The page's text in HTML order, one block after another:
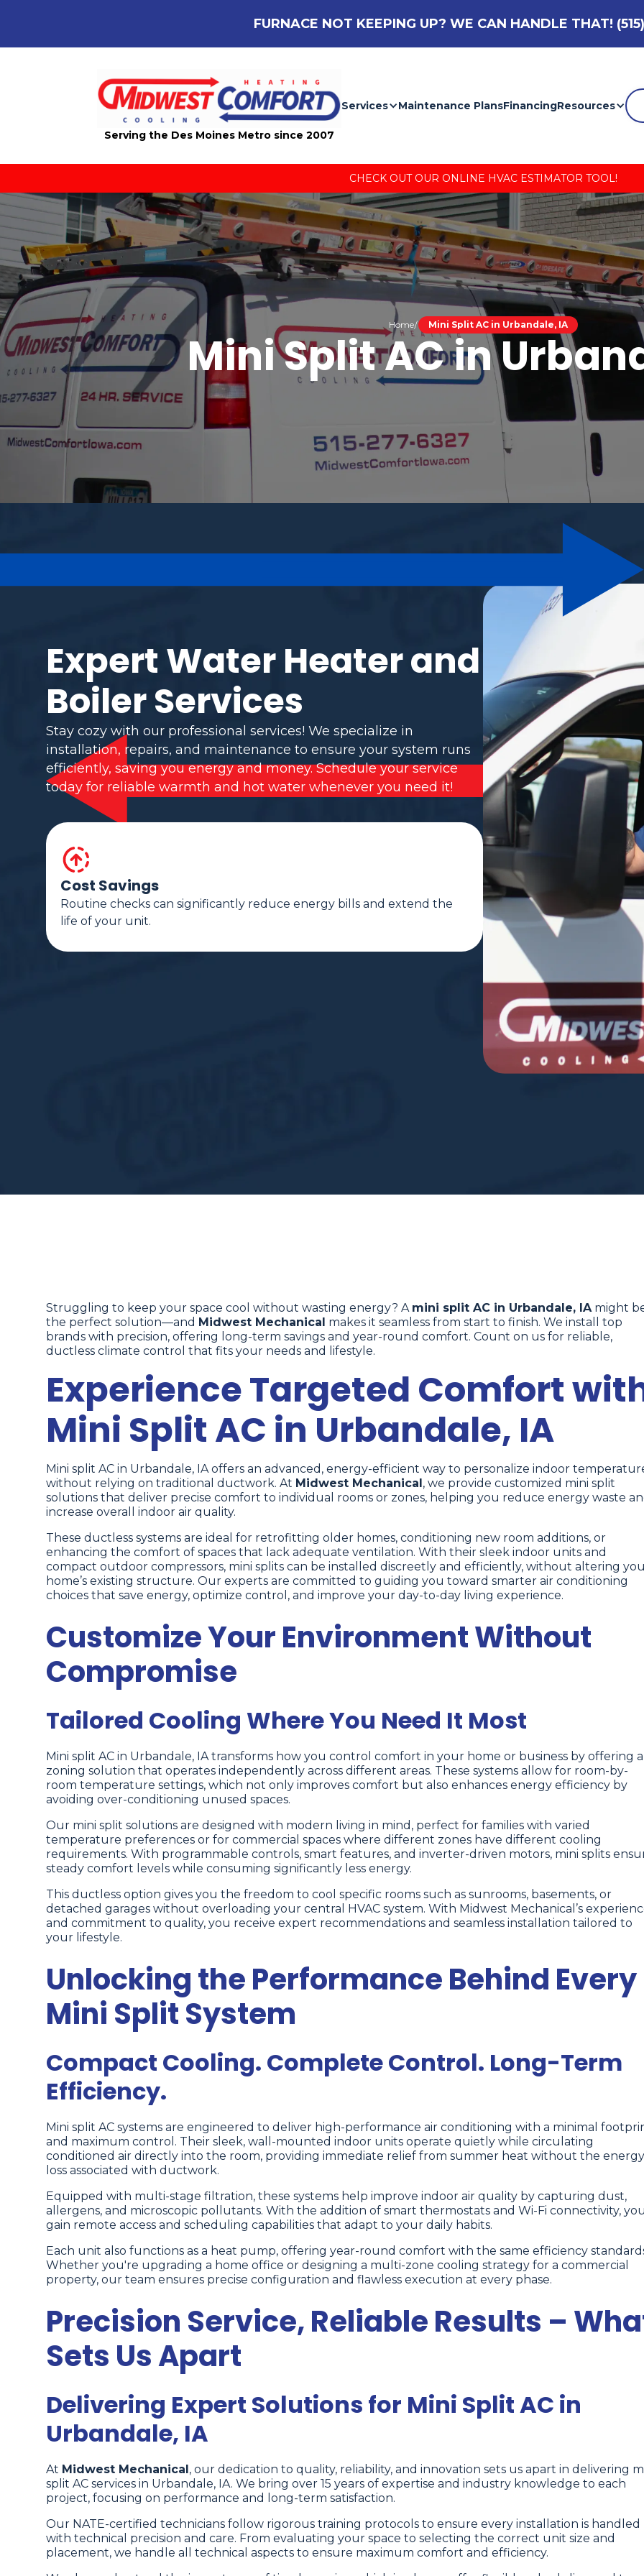
FURNACE NOT KEEPING UP? WE CAN HANDLE THAT!
Serving the Des Moines Metro since 2007
Services Maintenance PlansFinancingResources
CHECK OUT OUR ONLINE HVAC ESTIMATOR TOOL!
Home Mini Split AC in Urbandale, IA
Mini Split AC in
Expert Water Heater and
Boiler Services
Stay cozy with our professional services! We specialize in
installation, repairs, and maintenance to ensure your system runs
efficiently, saving you energy and money. Schedule your service
today for reliable warmth and hot water whenever you need it!
Cost Savings
Routine checks can significantly reduce energy bills and extend the
life of your unit.
Struggling to keep your space cool without wasting energy? A mini split AC in Urbandale, IAmight
the perfect solution—and Midwest Mechanical makes it seamless from start to finish. We install top
brands with precision, offering long-term savings and year-round comfort. Count on us for reliable,
ductless climate control that fits your needs and lifestyle.
Experience Targeted Comfort
Mini Split AC in Urbandale, IA
Mini split AC in Urbandale, IA offers an advanced, energy-efficient way to personalize indoor
without relying on traditional ductwork. At Midwest Mechanical , we provide customized mini split
solutions that deliver precise comfort to individual rooms or zones, helping you reduce energy waste
increase overall indoor air quality.
These ductless systems are ideal for retrofitting older homes, conditioning new room additions, or
enhancing the comfort of spaces that lack adequate ventilation. With their sleek indoor units and
compact outdoor compressors, mini splits can be installed discreetly and efficiently, without altering
home’s existing structure. Our experts are committed to guiding you toward smarter air conditioning
choices that save energy, optimize control, and improve your day-to-day living experience.
Customize Your Environment Without
Compromise
Tailored Cooling Where You Need It Most
Mini split AC in Urbandale, IA transforms how you control comfort in your home or business by offering a
zoning solution that operates independently across different areas. These systems allow for room-by-
room temperature settings, which not only improves comfort but also enhances energy efficiency by
avoiding over-conditioning unused spaces.
Our mini split solutions are designed with modern living in mind, perfect for families with varied
temperature preferences or for commercial spaces where different zones have different cooling
requirements. With programmable controls, smart features, and inverter-driven motors, mini splits
steady comfort levels while consuming significantly less energy.
This ductless option gives you the freedom to cool specific rooms such as sunrooms, basements, or
detached garages without overloading your central HVAC system. With Midwest Mechanical’s
and commitment to quality, you receive expert recommendations and seamless installation tailored to
your lifestyle.
Unlocking the Performance Behind Every
Mini Split System
Compact Cooling. Complete Control. Long-Term
Efficiency.
Mini split AC systems are engineered to deliver high-performance air conditioning with a minimal
and maximum control. Their sleek, wall-mounted indoor units operate quietly while circulating
conditioned air directly into the room, providing immediate relief from summer heat without the energy
loss associated with ductwork.
Equipped with multi-stage filtration, these systems help improve indoor air quality by capturing dust,
allergens, and microscopic pollutants. With the addition of smart thermostats and Wi-Fi connectivity, you
gain remote access and scheduling capabilities that adapt to your daily habits.
Each unit also functions as a heat pump, offering year-round comfort with the same efficiency
Whether you're upgrading a home office or designing a multi-zone cooling strategy for a commercial
property, our team ensures precise configuration and flawless execution at every phase.
Precision Service, Reliable Results –
Sets Us Apart
Delivering Expert Solutions for Mini Split AC in
Urbandale, IA
At Midwest Mechanical , our dedication to quality, reliability, and innovation sets us apart in delivering
split AC services in Urbandale, IA. We bring over 15 years of expertise and industry knowledge to each
project, focusing on performance and long-term satisfaction.
Our NATE-certified technicians follow rigorous training protocols to ensure every installation is handled
with technical precision and care. From evaluating your space to selecting the correct unit size and
placement, we handle all technical aspects to ensure maximum comfort and efficiency.